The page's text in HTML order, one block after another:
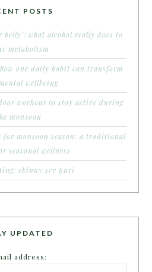
POSTS
belly’: what alcohol really does to
metabolism
one daily habit can transform
wellbeing
workout to stay active during
monsoon
for monsoon season: a traditional
seasonal wellness
skinny sev puri
UPDATED
address: